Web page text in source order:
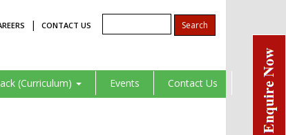
| CONTACT US
(Curriculum) Events Contact Us